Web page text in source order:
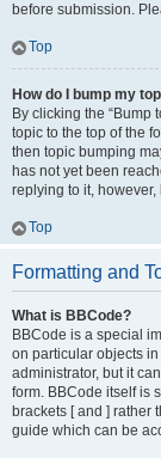
before submission.
Top
How do I bump my
By clicking the “Bump
topic to the top of the
then topic bumping
has not yet been
replying to it,
Top
Formatting and
What is BBCode?
BBCode is a special
on particular objects
administrator, but it
form. BBCode itself is
brackets [ and ] rather
guide which can be